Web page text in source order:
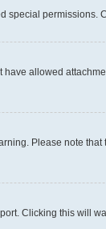
permissions.
allowed
Please note
Clicking this will